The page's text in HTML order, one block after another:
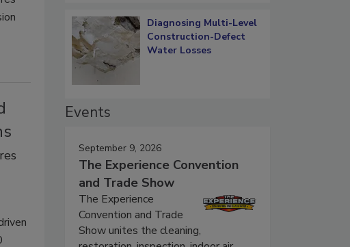
Diagnosing Multi-Level
Construction-Defect
Water Losses
Events
September 9, 2026
The Experience Convention
and Trade Show
The Experience
Convention and Trade
Show unites the cleaning,